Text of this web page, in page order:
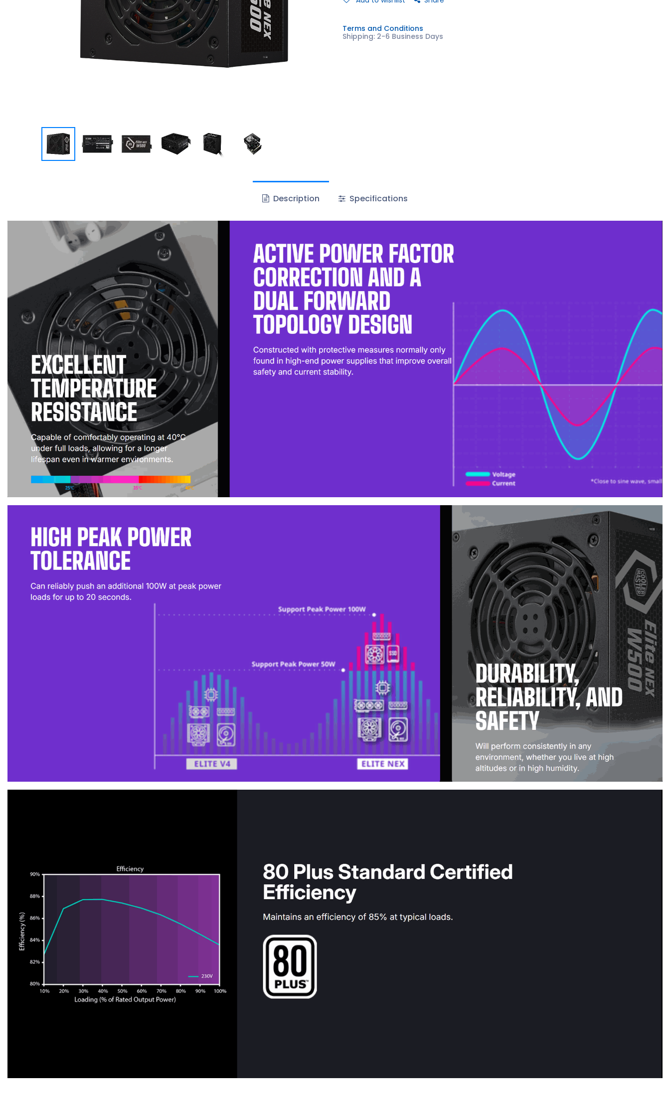
Terms and Conditions
Shipping: 2-6 Business Days
Description Specifications